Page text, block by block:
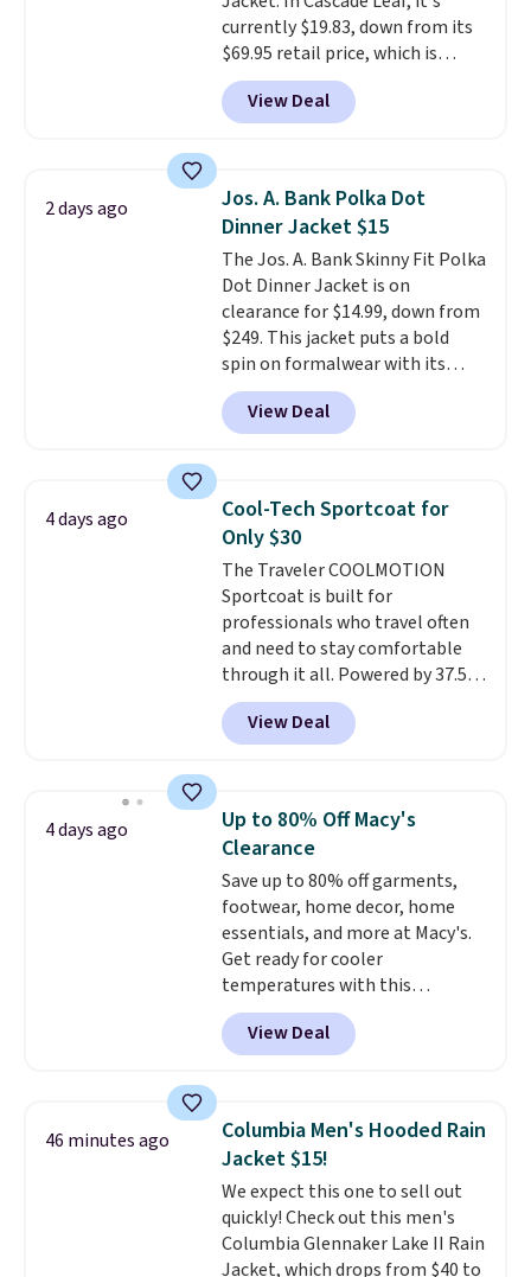
currently $19.83, down from its
$69.95 retail price, which is
about 72% off. With a 4.6-star
rating across 263 reviews, this
jacket is a proven cold-weather
sells out. It has a classic, relaxed
fit made for a wide range of
body types, plus a full zip with a
windflap to block the chill.
Zippered hand pockets and
drop-in interior pockets keep
your camp valuables secure, and
it's built from 100% recycled
polyester fleece.
it drop below $25, so this is a
this year.
View Deal
2 days ago
Jos. A. Bank Polka Dot
Dinner Jacket $15
The Jos. A. Bank Skinny Fit Polka
Dot Dinner Jacket is on
clearance for $14.99, down from
$249. This jacket puts a bold
spin on formalwear with its
skinny fit and sharp, modern
silhouette. A peak lapel and flap
pockets keep the classic tuxedo
dot pattern adds a playful,
contemporary edge for evening
events.Grab free shipping with
a Jos. A. Bank account.
View Deal
4 days ago
Cool-Tech Sportcoat for
Only $30
The Traveler COOLMOTION
Sportcoat is built for
professionals who travel often
and need to stay comfortable
through it all. Powered by 37.5
technology, the
regulates body temperature,
wicking away moisture and
, while antimicrobial
properties keep it fresh and
odor free throughout the day.
Shipping is free when you log
into your Jos. A. Bank account.
View Deal
4 days ago
Up to 80% Off Macy's
Clearance
Save up to 80% off garments,
footwear, home decor, home
essentials, and more at Macy's.
Get ready for cooler
temperatures with this
women's Lined Faux-Suede
Whipstitch Jacket, which drops
from $79.50 to $19.83. Other
for similar styles. Also,
these women's Steve Madden
Truthful Crossband Platform
Sandals, which drop from $109
to $21.76. We found the same
ones selling for $65 or more at
View Deal
46 minutes ago
Columbia Men's Hooded Rain
Jacket $15!
We expect this one to sell out
quickly! Check out this men's
Columbia Glennaker Lake II Rain
Jacket, which drops from $40 to